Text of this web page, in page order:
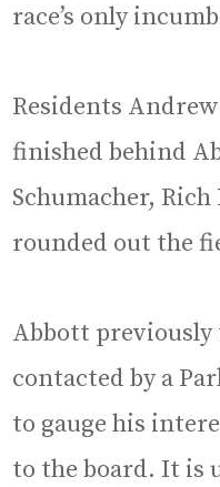
race’s only
Residents
finished behind
Schumacher,
rounded out the
Abbott previously
contacted by a
to gauge his
to the board. It is